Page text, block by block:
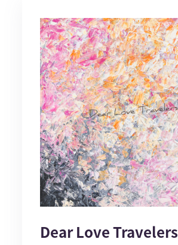
Dear Love Travelers